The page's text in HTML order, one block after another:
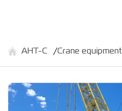
АНТ-С Crane equipment